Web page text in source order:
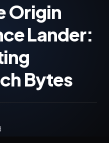
Origin
Lander:
Bytes